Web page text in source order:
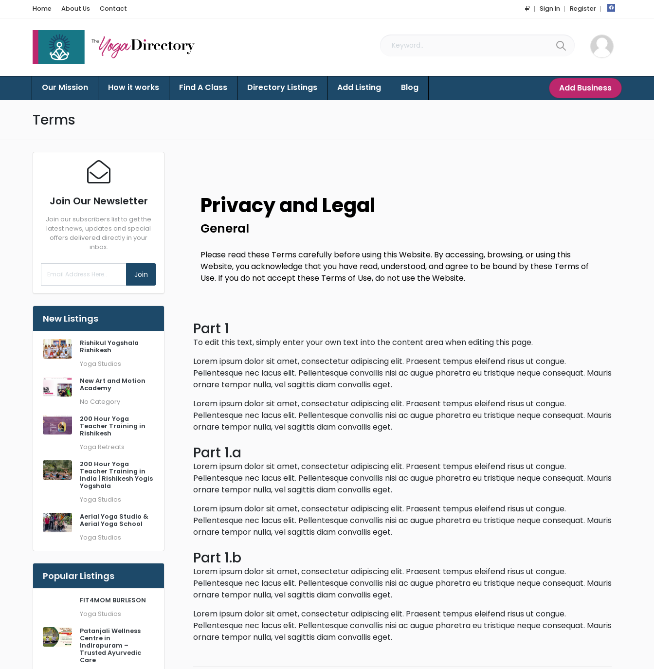
Home About Us Contact Sign In Register
Our Mission How it works Find A Class Directory Listings Add Listing Blog Add Business
Terms
Privacy and Legal
General
Please read these Terms carefully before using this Website. By accessing, browsing, or using this
Website, you acknowledge that you have read, understood, and agree to be bound by these Terms of
Use. If you do not accept these Terms of Use, do not use the Website.
Part 1
To edit this text, simply enter your own text into the content area when editing this page.
Lorem ipsum dolor sit amet, consectetur adipiscing elit. Praesent tempus eleifend risus ut congue.
Pellentesque nec lacus elit. Pellentesque convallis nisi ac augue pharetra eu tristique neque consequat. Mauris
ornare tempor nulla, vel sagittis diam convallis eget.
Lorem ipsum dolor sit amet, consectetur adipiscing elit. Praesent tempus eleifend risus ut congue.
Pellentesque nec lacus elit. Pellentesque convallis nisi ac augue pharetra eu tristique neque consequat. Mauris
ornare tempor nulla, vel sagittis diam convallis eget.
Part 1.a
Lorem ipsum dolor sit amet, consectetur adipiscing elit. Praesent tempus eleifend risus ut congue.
Pellentesque nec lacus elit. Pellentesque convallis nisi ac augue pharetra eu tristique neque consequat. Mauris
ornare tempor nulla, vel sagittis diam convallis eget.
Lorem ipsum dolor sit amet, consectetur adipiscing elit. Praesent tempus eleifend risus ut congue.
Pellentesque nec lacus elit. Pellentesque convallis nisi ac augue pharetra eu tristique neque consequat. Mauris
ornare tempor nulla, vel sagittis diam convallis eget.
Part 1.b
Lorem ipsum dolor sit amet, consectetur adipiscing elit. Praesent tempus eleifend risus ut congue.
Pellentesque nec lacus elit. Pellentesque convallis nisi ac augue pharetra eu tristique neque consequat. Mauris
ornare tempor nulla, vel sagittis diam convallis eget.
Lorem ipsum dolor sit amet, consectetur adipiscing elit. Praesent tempus eleifend risus ut congue.
Pellentesque nec lacus elit. Pellentesque convallis nisi ac augue pharetra eu tristique neque consequat. Mauris
ornare tempor nulla, vel sagittis diam convallis eget.
Join Our Newsletter
Join our subscribers list to get the
latest news, updates and special
offers delivered directly in your
inbox.
Join
New Listings
Rishikul Yogshala
Rishikesh
Yoga Studios
New Art and Motion
Academy
No Category
200 Hour Yoga
Teacher Training in
Rishikesh
Yoga Retreats
200 Hour Yoga
Teacher Training in
India | Rishikesh Yogis
Yogshala
Yoga Studios
Aerial Yoga Studio &
Aerial Yoga School
Yoga Studios
Popular Listings
FIT4MOM BURLESON
Yoga Studios
Patanjali Wellness
Centre in
Indirapuram –
Trusted Ayurvedic
Care